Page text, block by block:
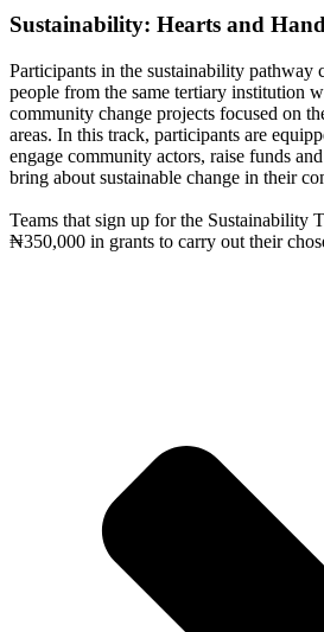
Sustainability: Hearts and
Participants in the sustainability pathway
people from the same tertiary institution
community change projects focused on
areas. In this track, participants are
engage community actors, raise funds
bring about sustainable change in their
Teams that sign up for the Sustainability
₦350,000 in grants to carry out their